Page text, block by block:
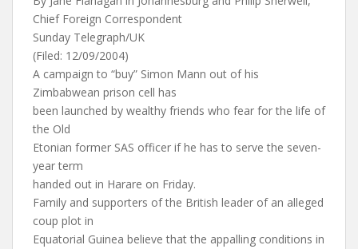
Chief Foreign Correspondent
Sunday Telegraph/UK
(Filed: 12/09/2004)
A campaign to “buy” Simon Mann out of his
Zimbabwean prison cell has
been launched by wealthy friends who fear for the life of
the Old
Etonian former SAS officer if he has to serve the seven-
year term
handed out in Harare on Friday.
Family and supporters of the British leader of an alleged
coup plot in
Equatorial Guinea believe that the appalling conditions in